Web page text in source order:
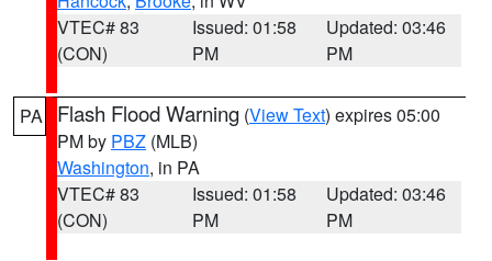
VTEC# 83
(CON)
Issued: 01:58
PM
Updated: 03:46
PM
PA Flash Flood Warning (View Text) expires 05:00
PM by PBZ (MLB)
Washington, in PA
VTEC# 83
(CON)
Issued: 01:58
PM
Updated: 03:46
PM